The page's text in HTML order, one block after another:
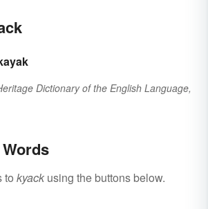
Dictionary of the English Language,
to kyack using the buttons below.